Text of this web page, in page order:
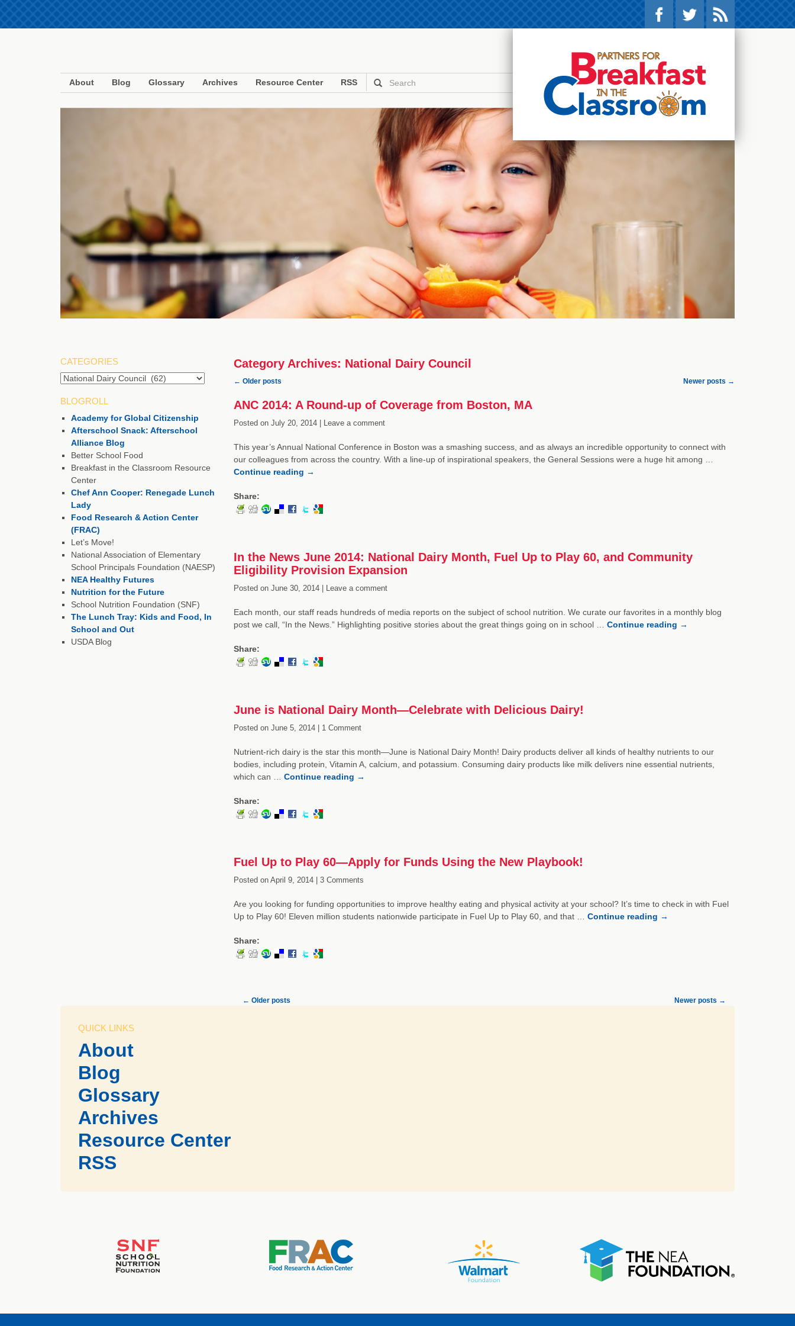
About Blog Glossary Archives Resource Center RSS
Category Archives: National Dairy Council
← Older posts Newer posts →
ANC 2014: A Round-up of Coverage from Boston, MA
Posted onJuly 20, 2014 | Leave a comment
This year’s Annual National Conference in Boston was a smashing success, and as always an incredible opportunity to connect with
our colleagues from across the country. With a line-up of inspirational speakers, the General Sessions were a huge hit among …
Continue reading →
Share:
In the News June 2014: National Dairy Month, Fuel Up to Play 60, and Community
Eligibility Provision Expansion
Posted onJune 30, 2014 | Leave a comment
Each month, our staff reads hundreds of media reports on the subject of school nutrition. We curate our favorites in a monthly blog
post we call, “In the News.” Highlighting positive stories about the great things going on in school … Continue reading →
Share:
June is National Dairy Month—Celebrate with Delicious Dairy!
Posted onJune 5, 2014 | 1 Comment
Nutrient-rich dairy is the star this month—June is National Dairy Month! Dairy products deliver all kinds of healthy nutrients to our
bodies, including protein, Vitamin A, calcium, and potassium. Consuming dairy products like milk delivers nine essential nutrients,
which can … Continue reading →
Share:
Fuel Up to Play 60—Apply for Funds Using the New Playbook!
Posted onApril 9, 2014 | 3 Comments
Are you looking for funding opportunities to improve healthy eating and physical activity at your school? It’s time to check in with Fuel
Up to Play 60! Eleven million students nationwide participate in Fuel Up to Play 60, and that … Continue reading →
Share:
← Older posts Newer posts →
CATEGORIES
Categories
BLOGROLL
Academy for Global Citizenship
Afterschool Snack: Afterschool
Alliance Blog
Better School Food
Breakfast in the Classroom Resource
Center
Chef Ann Cooper: Renegade Lunch
Lady
Food Research & Action Center
(FRAC)
Let’s Move!
National Association of Elementary
School Principals Foundation (NAESP)
NEA Healthy Futures
Nutrition for the Future
School Nutrition Foundation (SNF)
The Lunch Tray: Kids and Food, In
School and Out
USDA Blog
QUICK LINKS
About
Blog
Glossary
Archives
Resource Center
RSS